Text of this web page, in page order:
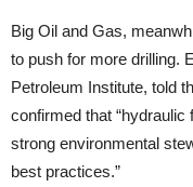
Big Oil and Gas,
to push for more drilling.
Petroleum Institute, told
confirmed that
strong environmental
best practices.”